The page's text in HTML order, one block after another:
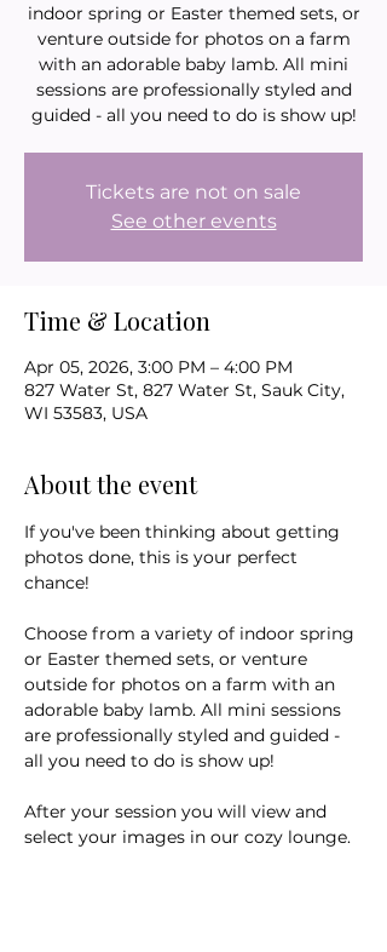
indoor spring or Easter themed sets, or
venture outside for photos on a farm
with an adorable baby lamb. All mini
sessions are professionally styled and
guided - all you need to do is show up!
Tickets are not on sale
See other events
Time & Location
Apr 05, 2026, 3:00 PM – 4:00 PM
827 Water St, 827 Water St, Sauk City,
WI 53583, USA
About the event
If you've been thinking about getting
photos done, this is your perfect
chance!
Choose from a variety of indoor spring
or Easter themed sets, or venture
outside for photos on a farm with an
adorable baby lamb. All mini sessions
are professionally styled and guided -
all you need to do is show up!
After your session you will view and
select your images in our cozy lounge.